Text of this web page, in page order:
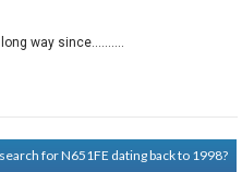
way since..........
for N651FE dating back to 1998?